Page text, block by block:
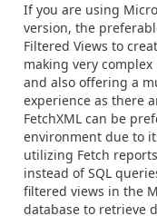
If you are using
version, the
Filtered Views to
making very
and also offering a
experience as there
FetchXML can be
environment due to
utilizing Fetch
instead of SQL
filtered views in the
database to retrieve